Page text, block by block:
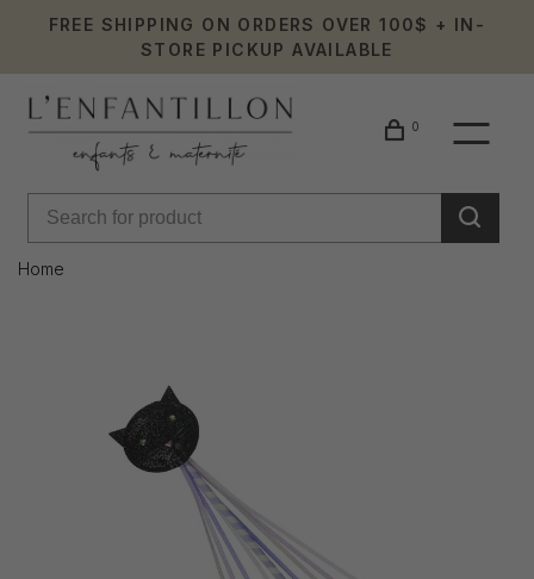
FREE SHIPPING ON ORDERS OVER 100$ + IN-
STORE PICKUP AVAILABLE
0
Home